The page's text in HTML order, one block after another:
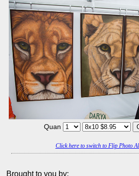
Quan
Click here to switch to Flip Photo
Brought to you by: